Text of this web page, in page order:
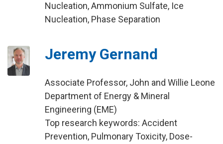
Nucleation, Ammonium Sulfate, Ice
Nucleation, Phase Separation
Jeremy Gernand
Associate Professor, John and Willie Leone
Department of Energy & Mineral
Engineering (EME)
Top research keywords: Accident
Prevention, Pulmonary Toxicity, Dose-